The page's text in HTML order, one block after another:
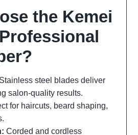
the Kemei
Stainless steel blades deliver
salon-quality results.
for haircuts, beard shaping,
Corded and cordless